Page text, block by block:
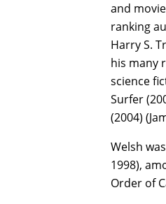
and
ranking
Harry S.
his many
science
Surfer
(2004)
Welsh
1998),
Order of